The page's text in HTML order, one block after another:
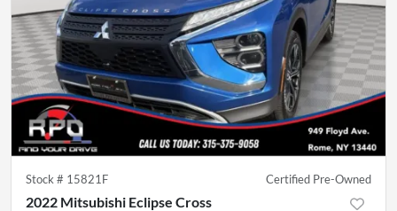
Stock # 15821F Certified Pre-Owned
2022 Mitsubishi Eclipse Cross